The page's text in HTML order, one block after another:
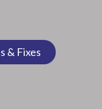
& Fixes